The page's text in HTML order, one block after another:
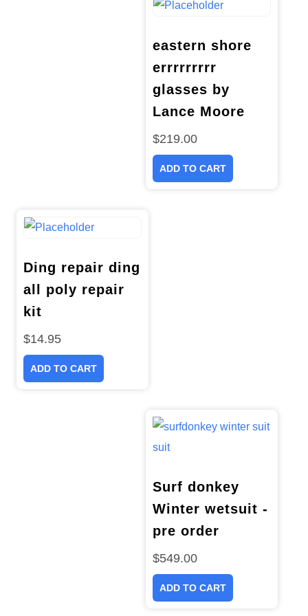
eastern shore
errrrrrrrr
glasses by
Lance Moore
$219.00
ADD TO CART
Ding repair ding
all poly repair
kit
$14.95
ADD TO CART
Surf donkey
Winter wetsuit -
pre order
$549.00
ADD TO CART